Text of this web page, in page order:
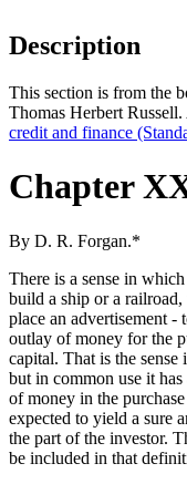
Description
This section is from the
Thomas Herbert
credit and finance
Chapter
By D. R. Forgan.*
There is a sense in
build a ship or a
place an advertisement
outlay of money for the
capital. That is the
but in common use it
of money in the
expected to yield a sure
the part of the investor.
be included in that